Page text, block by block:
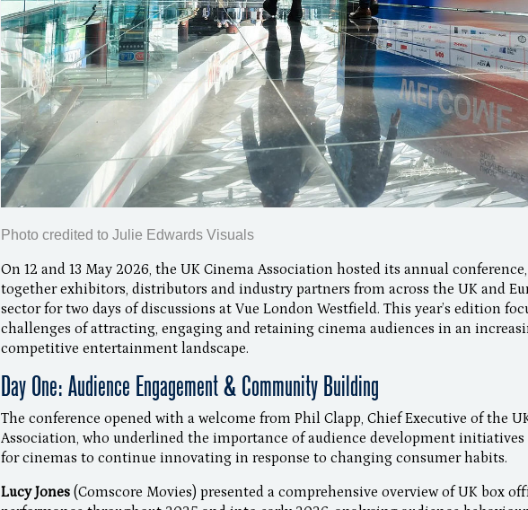
Photo credited to Julie Edwards Visuals
On 12 and 13 May 2026, the UK Cinema Association hosted its annual
together exhibitors, distributors and industry partners from across the UK and
sector for two days of discussions at Vue London Westfield. This year’s edition
challenges of attracting, engaging and retaining cinema audiences in an
competitive entertainment landscape.
Day One: Audience Engagement & Community Building
The conference opened with a welcome from Phil Clapp, Chief Executive of the
Association, who underlined the importance of audience development initiatives
for cinemas to continue innovating in response to changing consumer habits.
Lucy Jones (Comscore Movies) presented a comprehensive overview of UK box